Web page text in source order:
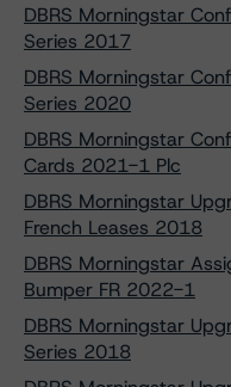
DBRS Morningstar
Series 2017
DBRS Morningstar
Series 2020
DBRS Morningstar
Cards 2021-1 Plc
DBRS Morningstar
French Leases 2018
DBRS Morningstar
Bumper FR 2022-1
DBRS Morningstar
Series 2018